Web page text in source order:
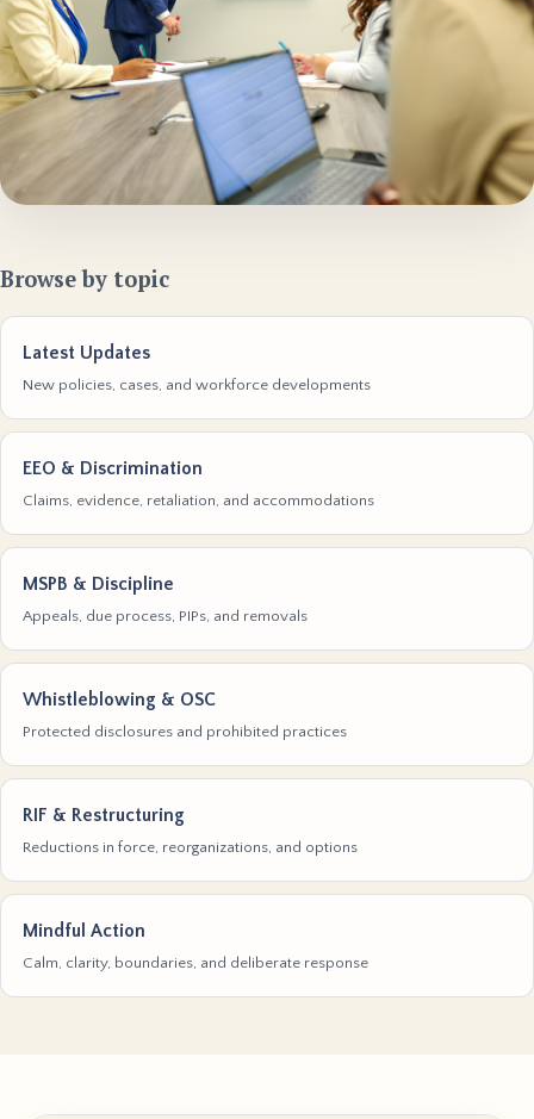
Browse by topic
Latest Updates
New policies, cases, and workforce developments
EEO & Discrimination
Claims, evidence, retaliation, and accommodations
MSPB & Discipline
Appeals, due process, PIPs, and removals
Whistleblowing & OSC
Protected disclosures and prohibited practices
RIF & Restructuring
Reductions in force, reorganizations, and options
Mindful Action
Calm, clarity, boundaries, and deliberate response